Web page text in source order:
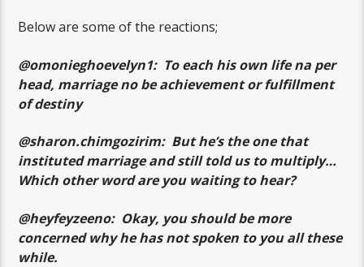
Below are some of the reactions;
@omonieghoevelyn1: To each his own life na per
head, marriage no be achievement or fulfillment
of destiny
@sharon.chimgozirim: But he’s the one that
instituted marriage and still told us to multiply…
Which other word are you waiting to hear?
@heyfeyzeeno: Okay, you should be more
concerned why he has not spoken to you all these
while.